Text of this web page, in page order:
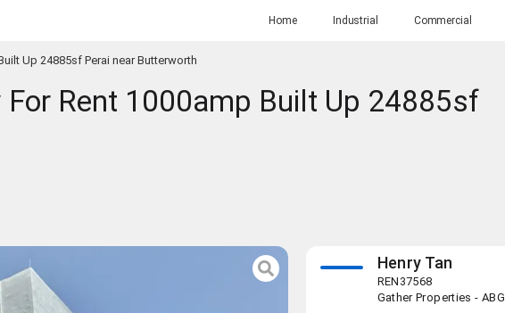
Home Industrial Commercial
Up 24885sf Perai near Butterworth
For Rent 1000amp Built Up 24885sf
Henry Tan
REN37568
Gather Properties - ABG